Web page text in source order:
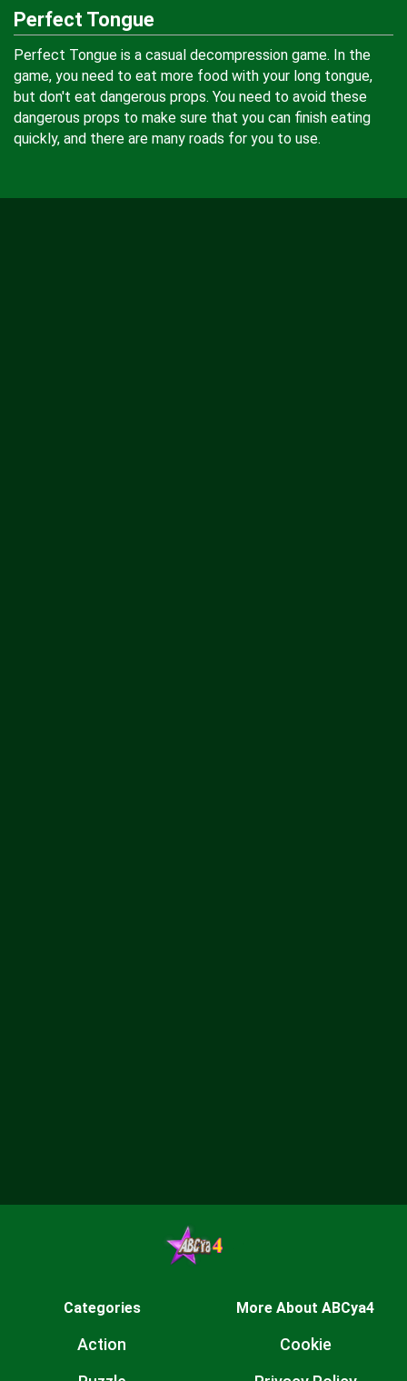
Perfect Tongue
Perfect Tongue is a casual decompression game. In the
game, you need to eat more food with your long tongue,
but don't eat dangerous props. You need to avoid these
dangerous props to make sure that you can finish eating
quickly, and there are many roads for you to use.
Categories
Action
More About ABCya4
Cookie